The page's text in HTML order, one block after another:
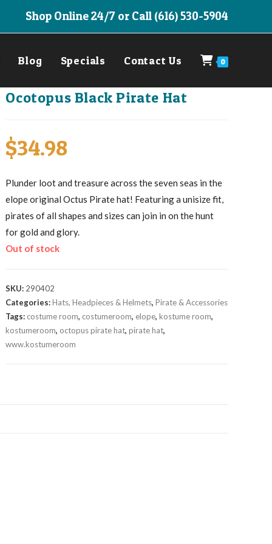
Shop Online 24/7 or Call (616) 530-5904
Blog Specials Contact Us 0
Ocotopus Black Pirate Hat
$34.98
Plunder loot and treasure across the seven seas in the
elope original Octus Pirate hat! Featuring a unisize fit,
pirates of all shapes and sizes can join in on the hunt
for gold and glory.
Out of stock
SKU: 290402
Categories:Hats, Headpieces & Helmets,Pirate & Accessories
Tags: costume room, costumeroom, elope,kostume room,
kostumeroom, octopus pirate hat,pirate hat,
www.kostumeroom